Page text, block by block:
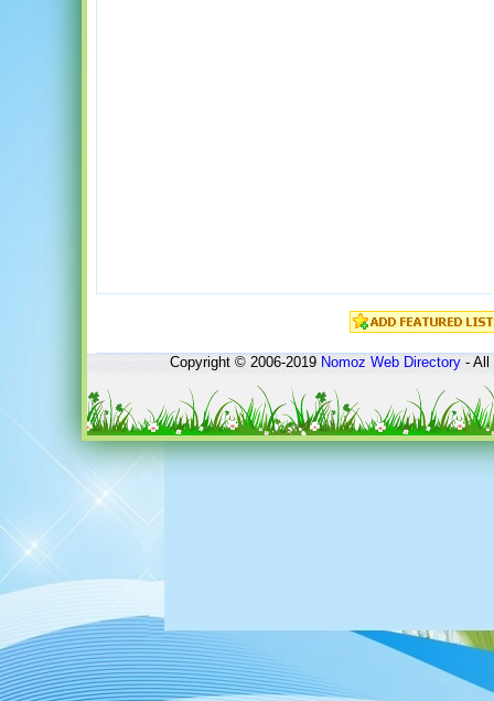
Copyright © 2006-2019Nomoz Web Directory- All